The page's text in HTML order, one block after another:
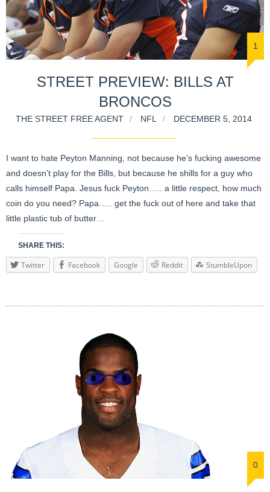
1
STREET PREVIEW: BILLS AT
BRONCOS
THE STREET FREE AGENT NFL DECEMBER 5, 2014
I want to hate Peyton Manning, not because he’s fucking awesome
and doesn’t play for the Bills, but because he shills for a guy who
calls himself Papa. Jesus fuck Peyton….. a little respect, how much
coin do you need? Papa….. get the fuck out of here and take that
little plastic tub of butter…
SHARE THIS:
Twitter Facebook Google Reddit StumbleUpon
0